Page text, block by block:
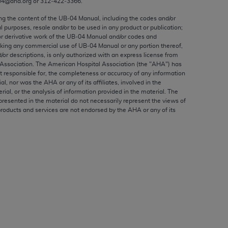
the content of the UB‐04 Manual, including the codes and/or
purposes, resale and/or to be used in any product or publication;
derivative work of the UB‐04 Manual and/or codes and
any commercial use of UB‐04 Manual or any portion thereof,
or descriptions, is only authorized with an express license from
The American Hospital Association (the "AHA") has
responsible for, the completeness or accuracy of any information
nor was the AHA or any of its affiliates, involved in the
or the analysis of information provided in the material. The
in the material do not necessarily represent the views of
and services are not endorsed by the AHA or any of its
to, the implied warranties of
and/or related components are not
directly or indirectly practice medicine
no endorsement by the AMA is intended
any use, non-use, or interpretation of
violate its terms. The AMA is a third party
or use of the CPT should be
be liable for direct, indirect, special,
by clicking below on the button